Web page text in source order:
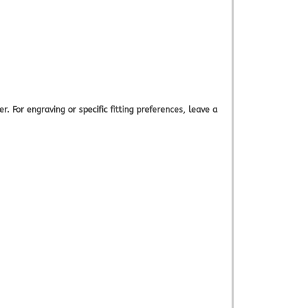
For engraving or specific fitting preferences, leave a